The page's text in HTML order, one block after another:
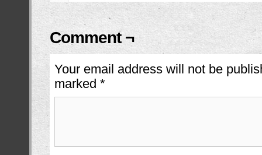
Comment ¬
Your email address will not be
marked *